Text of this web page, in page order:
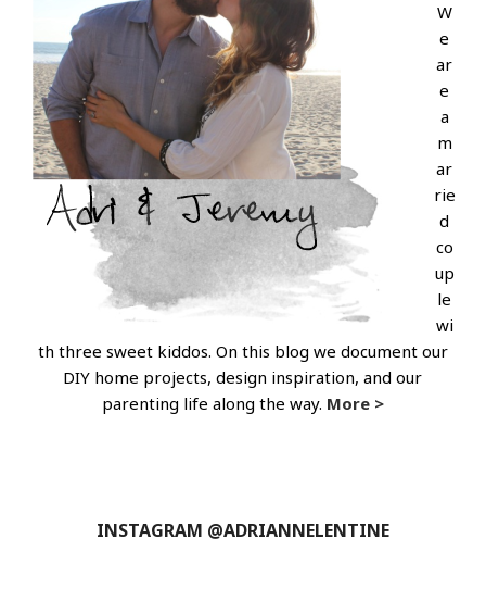
W
e
ar
e
a
m
ar
rie
d
co
up
le
wi
th three sweet kiddos. On this blog we document our
DIY home projects, design inspiration, and our
parenting life along the way. More >
INSTAGRAM @ADRIANNELENTINE